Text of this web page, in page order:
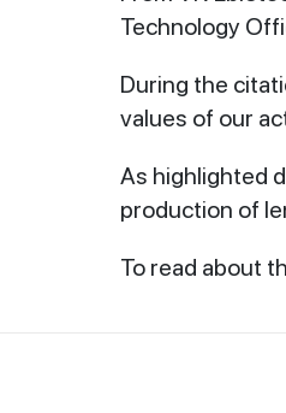
Technology
During the
values ​​of our
As highlighted
production of
To read about